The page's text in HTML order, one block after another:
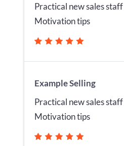
Practical new sales
Motivation tips
Example Selling
Practical new sales
Motivation tips